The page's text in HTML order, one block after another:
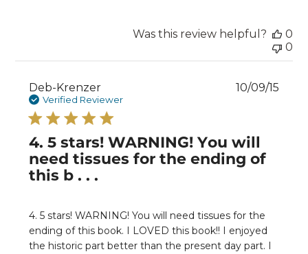
Was this review helpful?
0
0
Deb-Krenzer
Verified Reviewer
4. 5 stars! WARNING! You will
need tissues for the ending of
this b . . .
4. 5 stars! WARNING! You will need tissues for the
ending of this book. I LOVED this book!! I enjoyed
the historic part better than the present day part. I
10/09/15